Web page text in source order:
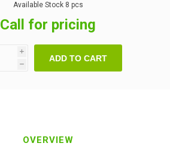
Available Stock 8 pcs
Call for pricing
i
h
ADD TO CART
OVERVIEW